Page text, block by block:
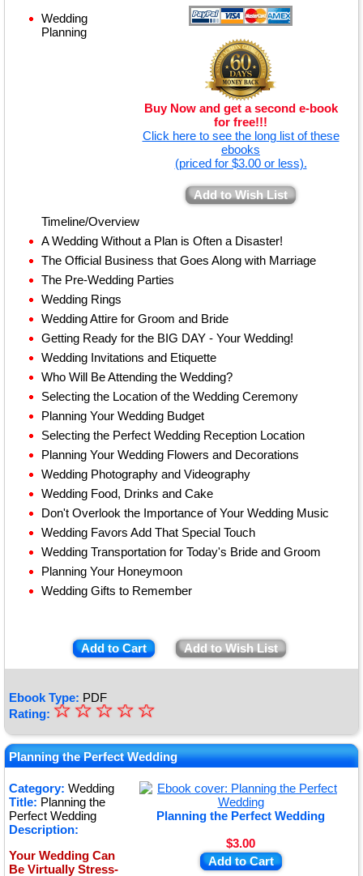
Buy Now and get a second e-book
for free!!!
Click here to see the long list of these
ebooks
(priced for $3.00 or less).
Add to Wish List
Wedding
Planning
Timeline/Overview
A Wedding Without a Plan is Often a Disaster!
The Official Business that Goes Along with Marriage
The Pre-Wedding Parties
Wedding Rings
Wedding Attire for Groom and Bride
Getting Ready for the BIG DAY - Your Wedding!
Wedding Invitations and Etiquette
Who Will Be Attending the Wedding?
Selecting the Location of the Wedding Ceremony
Planning Your Wedding Budget
Selecting the Perfect Wedding Reception Location
Planning Your Wedding Flowers and Decorations
Wedding Photography and Videography
Wedding Food, Drinks and Cake
Don't Overlook the Importance of Your Wedding Music
Wedding Favors Add That Special Touch
Wedding Transportation for Today's Bride and Groom
Planning Your Honeymoon
Wedding Gifts to Remember
Add to Cart Add to Wish List
Ebook Type: PDF
Rating: ★
★
★
★
★
☆
☆
☆
☆
☆
Planning the Perfect Wedding
Category: Wedding
Planning the Perfect Wedding
$3.00
Add to Cart
Title: Planning the
Perfect Wedding
Description:
Your Wedding Can
Be Virtually Stress-